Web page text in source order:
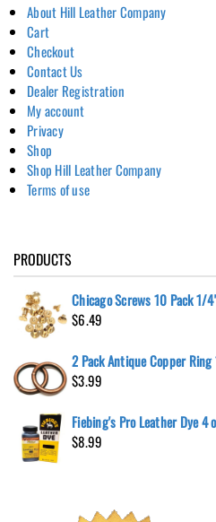
About Hill Leather Company
Cart
Checkout
Contact Us
Dealer Registration
My account
Privacy
Shop
Shop Hill Leather Company
Terms of use
PRODUCTS
Chicago Screws 10 Pack 1/
$6.49
2 Pack Antique Copper
$3.99
Fiebing's Pro Leather Dye 4
$8.99